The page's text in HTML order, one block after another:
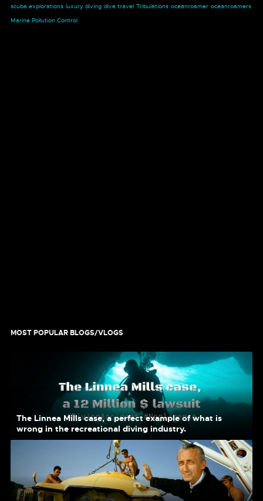
scuba explorations luxury diving dive travel Tribulations oceanroamer oceanroamers
Marine Pollution Control
MOST POPULAR BLOGS/VLOGS
The Linnea Mills case, a perfect example of what is
wrong in the recreational diving industry.